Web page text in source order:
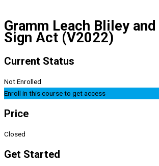
Gramm Leach Bliley
Sign Act (V2022)
Current Status
Not Enrolled
Enroll in this course to get access
Price
Closed
Get Started